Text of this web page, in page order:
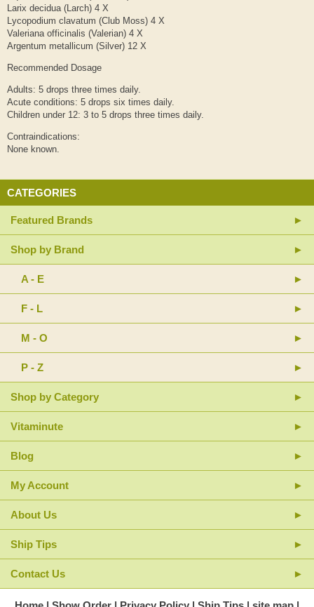
Larix decidua (Larch) 4 X
Lycopodium clavatum (Club Moss) 4 X
Valeriana officinalis (Valerian) 4 X
Argentum metallicum (Silver) 12 X
Recommended Dosage
Adults: 5 drops three times daily.
Acute conditions: 5 drops six times daily.
Children under 12: 3 to 5 drops three times daily.
Contraindications:
None known.
CATEGORIES
Featured Brands
Shop by Brand
A - E
F - L
M - O
P - Z
Shop by Category
Vitaminute
Blog
My Account
About Us
Ship Tips
Contact Us